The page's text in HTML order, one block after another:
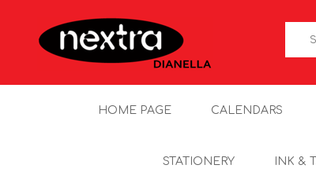
HOME PAGE CALENDARS
STATIONERY INK &